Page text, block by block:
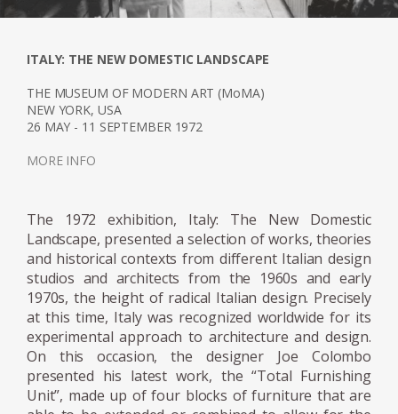
Standard, with Sormani's assistance. In 1984,
Musée d'Art Moderne de Villeneuve. Later, in
2005, the Milan Triennial hosted the
retrospective Joe Colombo Inventing the
ITALY: THE NEW DOMESTIC LANDSCAPE
THE MUSEUM OF MODERN ART (MoMA)
NEW YORK, USA
26 MAY - 11 SEPTEMBER 1972
MORE INFO
The 1972 exhibition, Italy: The New Domestic
Landscape, presented a selection of works, theories
and historical contexts from different Italian design
studios and architects from the 1960s and early
1970s, the height of radical Italian design. Precisely
at this time, Italy was recognized worldwide for its
experimental approach to architecture and design.
On this occasion, the designer Joe Colombo
presented his latest work, the “Total Furnishing
Unit”, made up of four blocks of furniture that are